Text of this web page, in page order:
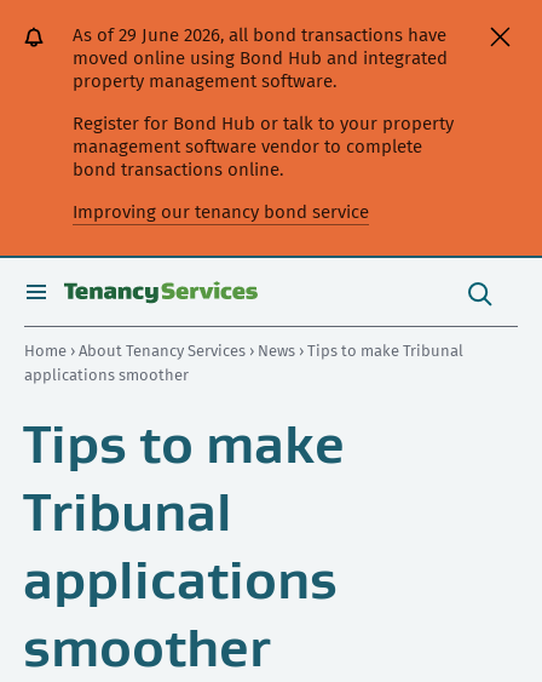
website] As of 29 June 2026, all bond transactions have
moved online using Bond Hub and integrated
property management software.
Register for Bond Hub or talk to your property
management software vendor to complete
bond transactions online.
Improving our tenancy bond service
toggle
this
site
Search
Home › About Tenancy Services › News › Tips to make Tribunal
applications smoother
Tips to make
Tribunal
applications
smoother